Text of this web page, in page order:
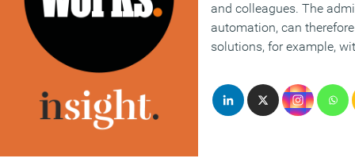
and colleagues. The
automation, can
solutions, for example,